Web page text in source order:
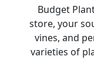
Budget
store, your
vines, and
varieties of